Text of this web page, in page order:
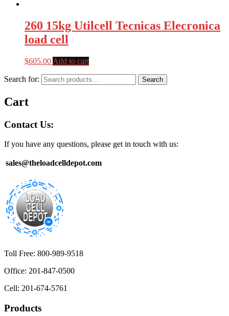
260 15kg Utilcell Tecnicas Elecronica
load cell
$605.00 Add to cart
Search for: Search
Cart
Contact Us:
If you have any questions, please get in touch with us:
sales@theloadcelldepot.com
Toll Free: 800-989-9518
Office: 201-847-0500
Cell: 201-674-5761
Products